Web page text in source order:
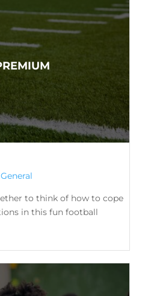
General
to think of how to cope
in this fun football